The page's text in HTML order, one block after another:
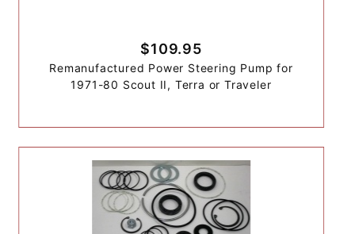
$109.95
Remanufactured Power Steering Pump for
1971-80 Scout II, Terra or Traveler